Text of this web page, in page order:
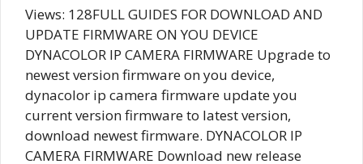
Views: 128FULL GUIDES FOR DOWNLOAD AND
UPDATE FIRMWARE ON YOU DEVICE
DYNACOLOR IP CAMERA FIRMWARE Upgrade to
newest version firmware on you device,
dynacolor ip camera firmware update you
current version firmware to latest version,
download newest firmware. DYNACOLOR IP
CAMERA FIRMWARE Download new release